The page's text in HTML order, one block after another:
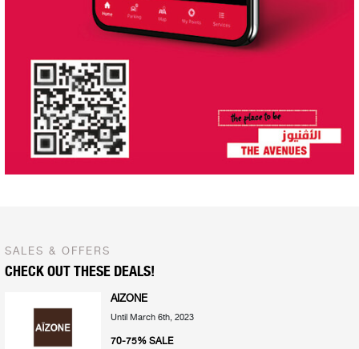
SALES & OFFERS
CHECK OUT THESE DEALS!
AIZONE
Until March 6th, 2023
70-75% SALE